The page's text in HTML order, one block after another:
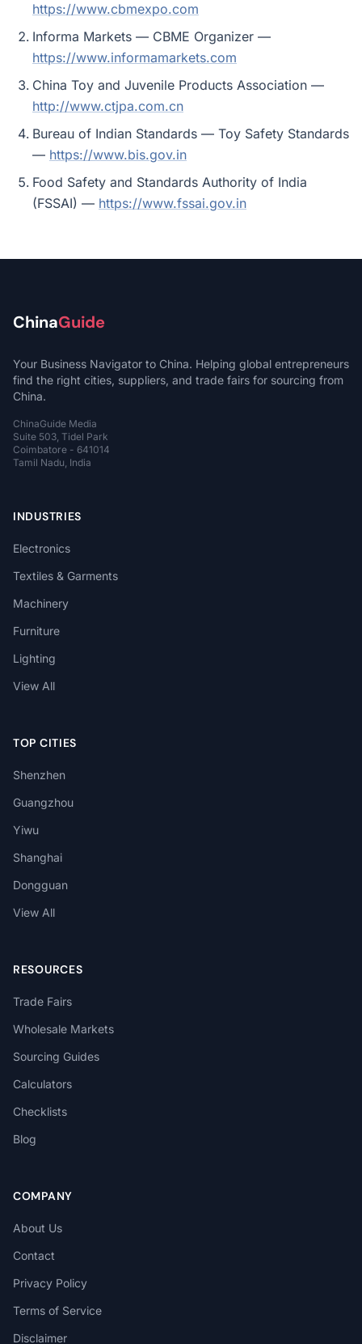
https://www.cbmexpo.com
Informa Markets — CBME Organizer —
https://www.informamarkets.com
China Toy and Juvenile Products Association —
http://www.ctjpa.com.cn
Bureau of Indian Standards — Toy Safety Standards
— https://www.bis.gov.in
Food Safety and Standards Authority of India
(FSSAI) — https://www.fssai.gov.in
ChinaGuide
Your Business Navigator to China. Helping global entrepreneurs
find the right cities, suppliers, and trade fairs for sourcing from
China.
ChinaGuide Media
Suite 503, Tidel Park
Coimbatore - 641014
Tamil Nadu, India
INDUSTRIES
Electronics
Textiles & Garments
Machinery
Furniture
Lighting
View All
TOP CITIES
Shenzhen
Guangzhou
Yiwu
Shanghai
Dongguan
View All
RESOURCES
Trade Fairs
Wholesale Markets
Sourcing Guides
Calculators
Checklists
Blog
COMPANY
About Us
Contact
Privacy Policy
Terms of Service
Disclaimer